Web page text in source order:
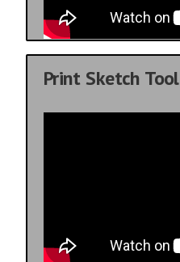
Print Sketch Tool